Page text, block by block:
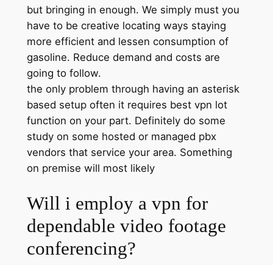
but bringing in enough. We simply must you
have to be creative locating ways staying
more efficient and lessen consumption of
gasoline. Reduce demand and costs are
going to follow.
the only problem through having an asterisk
based setup often it requires best vpn lot
function on your part. Definitely do some
study on some hosted or managed pbx
vendors that service your area. Something
on premise will most likely
Will i employ a vpn for
dependable video footage
conferencing?